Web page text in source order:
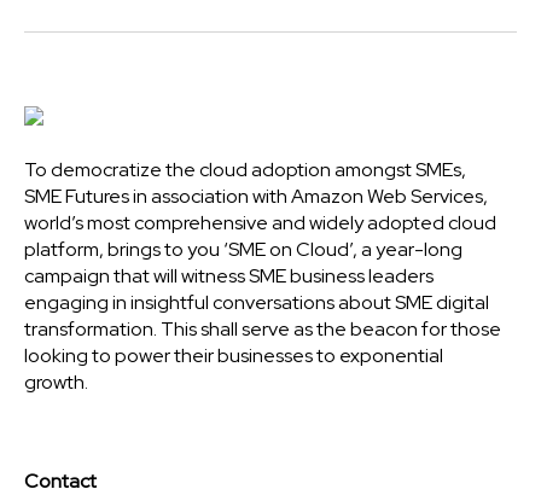
To democratize the cloud adoption amongst SMEs,
SME Futures in association with Amazon Web Services,
world’s most comprehensive and widely adopted cloud
platform, brings to you ‘SME on Cloud’, a year-long
campaign that will witness SME business leaders
engaging in insightful conversations about SME digital
transformation. This shall serve as the beacon for those
looking to power their businesses to exponential
growth.
Contact